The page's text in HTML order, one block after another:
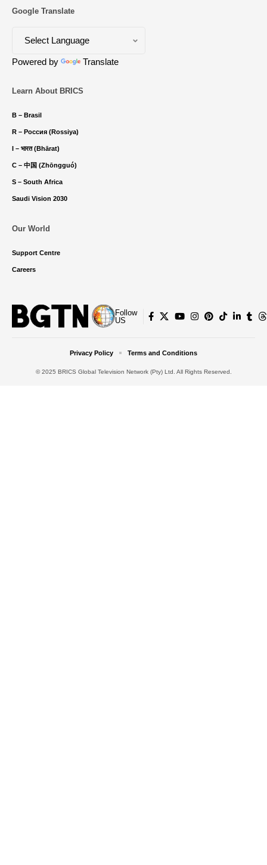
Google Translate
Powered by Translate
Learn About BRICS
B – Brasil
R – Россия (Rossiya)
I – भारत (Bhārat)
C – 中国 (Zhōngguó)
S – South Africa
Saudi Vision 2030
Our World
Support Centre
Careers
Follow
US
© 2025 BRICS Global Television Network (Pty) Ltd. All Rights Reserved.
Privacy Policy Terms and Conditions